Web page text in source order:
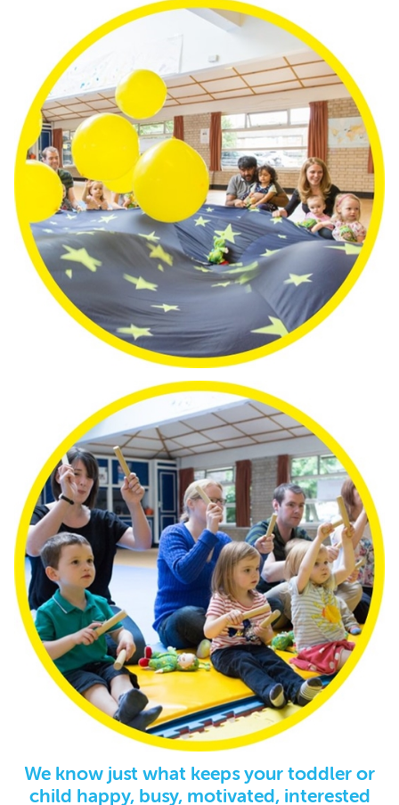
We know just what keeps your toddler or
child happy, busy, motivated, interested